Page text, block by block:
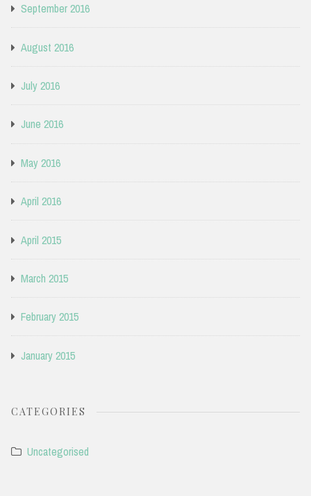
September 2016
August 2016
July 2016
June 2016
May 2016
April 2016
April 2015
March 2015
February 2015
January 2015
CATEGORIES
Uncategorised